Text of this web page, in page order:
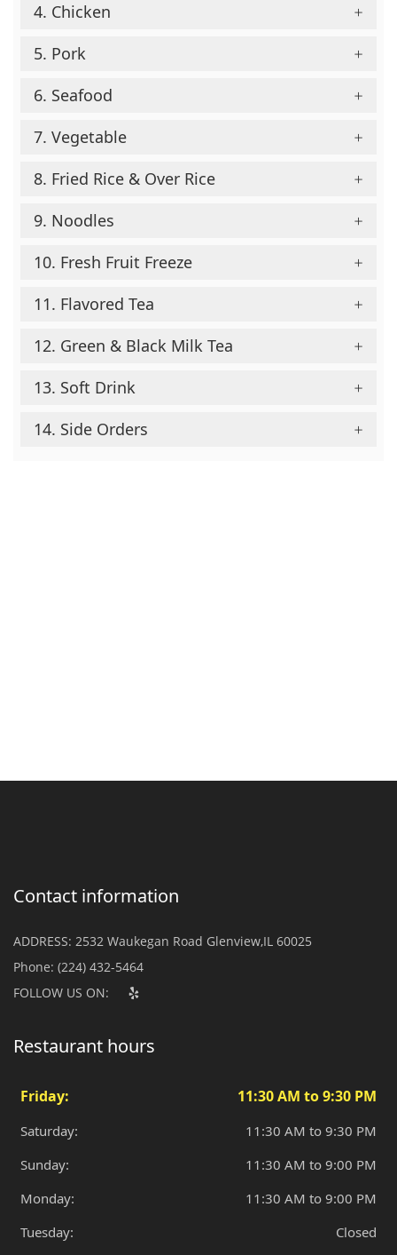
4. Chicken
5. Pork
6. Seafood
7. Vegetable
8. Fried Rice & Over Rice
9. Noodles
10. Fresh Fruit Freeze
11. Flavored Tea
12. Green & Black Milk Tea
13. Soft Drink
14. Side Orders
Contact information
ADDRESS: 2532 Waukegan Road Glenview,IL 60025
Phone: (224) 432-5464
FOLLOW US ON:
Restaurant hours
Friday: 11:30 AM to 9:30 PM
Saturday:
11:30 AM to 9:30 PM
Sunday:
11:30 AM to 9:00 PM
Monday:
11:30 AM to 9:00 PM
Tuesday:
Closed